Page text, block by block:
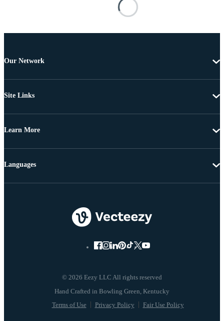
Our Network
Site Links
Learn More
© 2026 Eezy LLC All rights reserved
Terms of Use Privacy Policy Fair Use Policy
Languages